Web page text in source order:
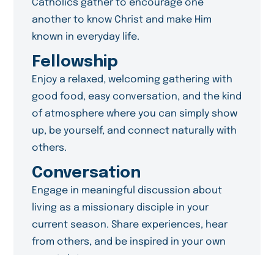
another to know Christ and make Him
known in everyday life.
Fellowship
Enjoy a relaxed, welcoming gathering with
good food, easy conversation, and the kind
of atmosphere where you can simply show
up, be yourself, and connect naturally with
others.
Conversation
Engage in meaningful discussion about
living as a missionary disciple in your
current season. Share experiences, hear
from others, and be inspired in your own